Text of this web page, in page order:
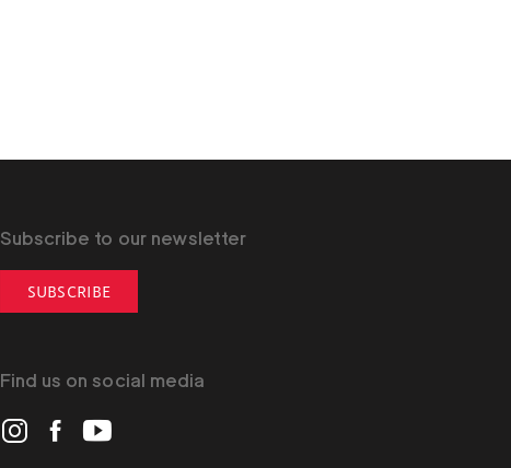
Subscribe to our newsletter
SUBSCRIBE
Find us on social media